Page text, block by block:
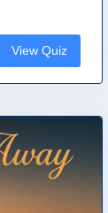
View Quiz